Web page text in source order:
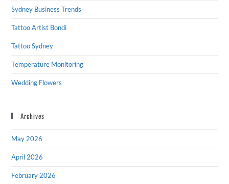
Sydney Business Trends
Tattoo Artist Bondi
Tattoo Sydney
Temperature Monitoring
Wedding Flowers
Archives
May 2026
April 2026
February 2026